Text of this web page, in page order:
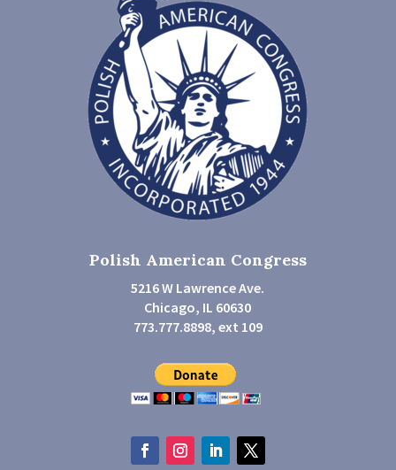
Polish American Congress
5216 W Lawrence Ave.
Chicago, IL 60630
773.777.8898, ext 109